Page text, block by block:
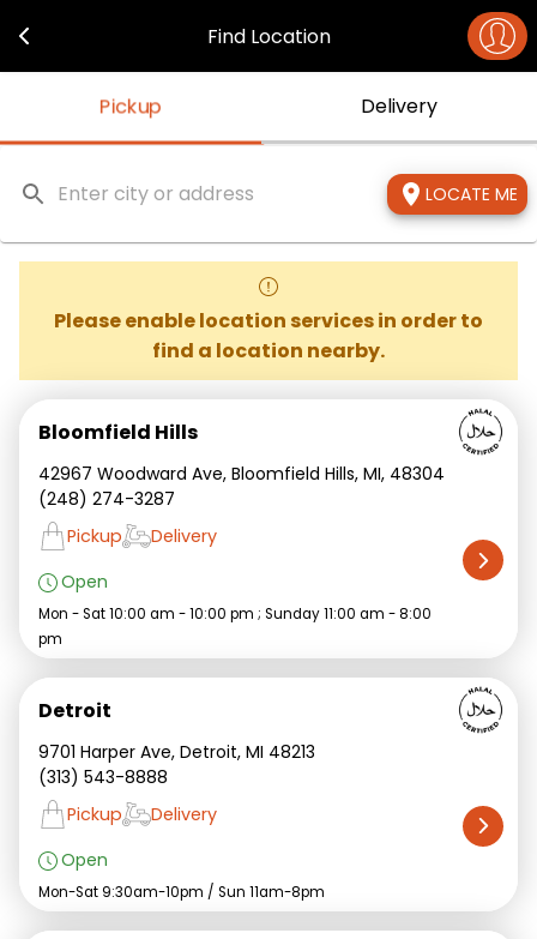
Find Location
Pickup Delivery
LOCATE ME
Please enable location services in order to
find a location nearby.
Bloomfield Hills
42967 Woodward Ave, Bloomfield Hills, MI, 48304
(248) 274-3287
Pickup
Delivery
Open
Mon - Sat 10:00 am - 10:00 pm ; Sunday 11:00 am - 8:00
pm
Detroit
9701 Harper Ave, Detroit, MI 48213
(313) 543-8888
Pickup
Delivery
Open
Mon-Sat 9:30am-10pm / Sun 11am-8pm